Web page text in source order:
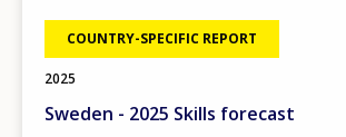
COUNTRY-SPECIFIC REPORT
2025
Sweden - 2025 Skills forecast